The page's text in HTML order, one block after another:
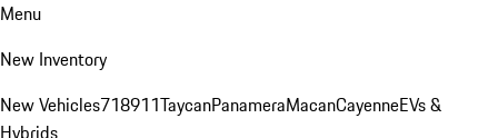
Menu
New Inventory
New Vehicles718911TaycanPanameraMacanCayenneEVs &
Hybrids